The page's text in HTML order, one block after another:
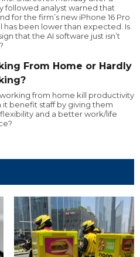
followed analyst warned that
for the firm’s new iPhone 16 Pro
has been lower than expected. Is
that the AI software just isn’t
From Home or Hardly
from home kill productivity
it benefit staff by giving them
and a better work/life